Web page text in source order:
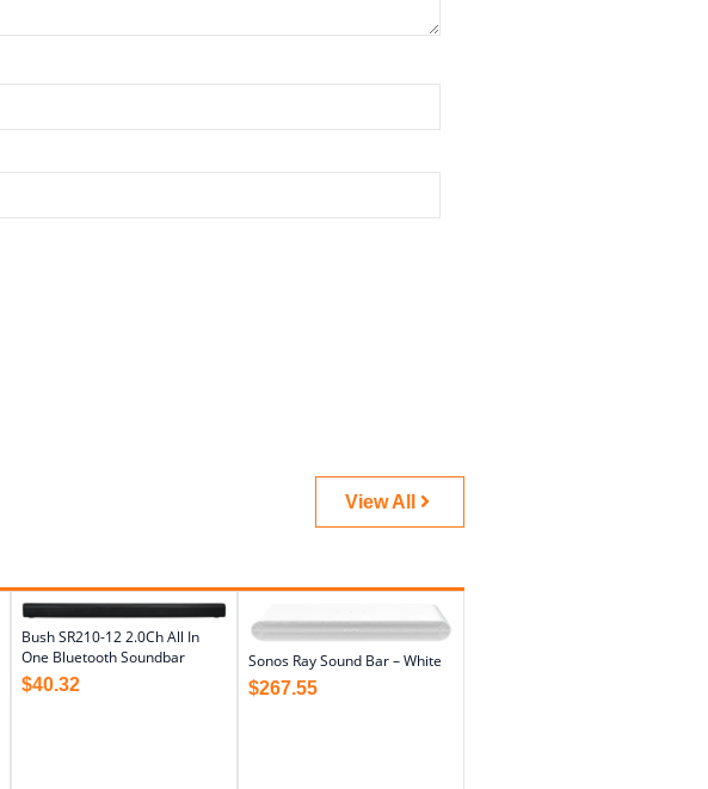
View All
Bush SR210-12 2.0Ch All In
One Bluetooth Soundbar
$40.32
Sonos Ray Sound Bar – White
$267.55